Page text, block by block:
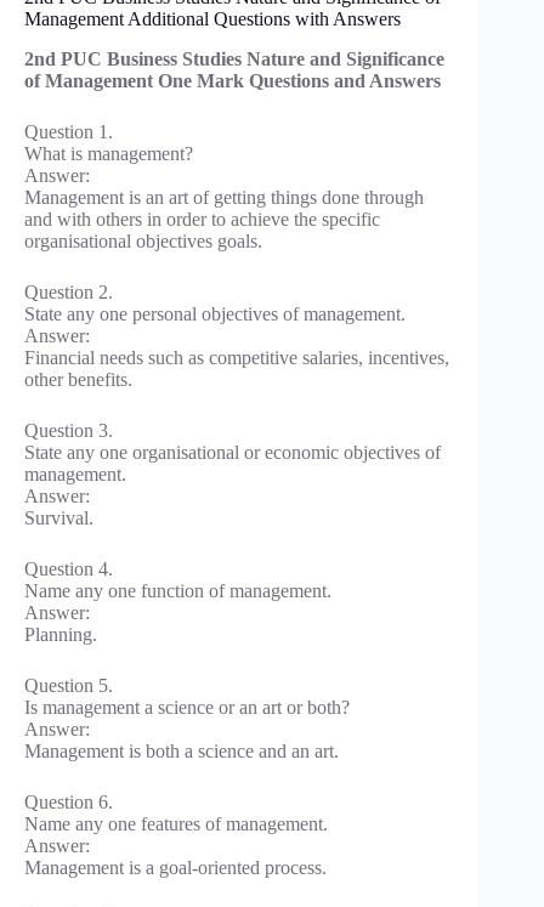
Management Additional Questions with Answers
2nd PUC Business Studies Nature and Significance
of Management One Mark Questions and Answers
Question 1.
What is management?
Answer:
Management is an art of getting things done through
and with others in order to achieve the specific
organisational objectives goals.
Question 2.
State any one personal objectives of management.
Answer:
Financial needs such as competitive salaries, incentives,
other benefits.
Question 3.
State any one organisational or economic objectives of
management.
Answer:
Survival.
Question 4.
Name any one function of management.
Answer:
Planning.
Question 5.
Is management a science or an art or both?
Answer:
Management is both a science and an art.
Question 6.
Name any one features of management.
Answer:
Management is a goal-oriented process.